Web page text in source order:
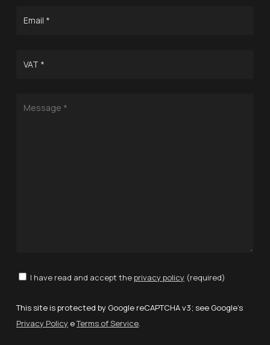
I have read and accept theprivacy policy (required)
This site is protected by Google reCAPTCHA v3; see Google's
Privacy Policy eTerms of Service.